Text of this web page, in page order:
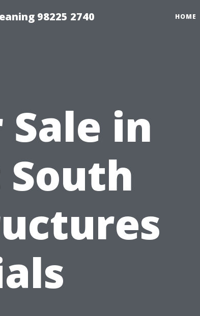
98225 2740 HOME
in
South